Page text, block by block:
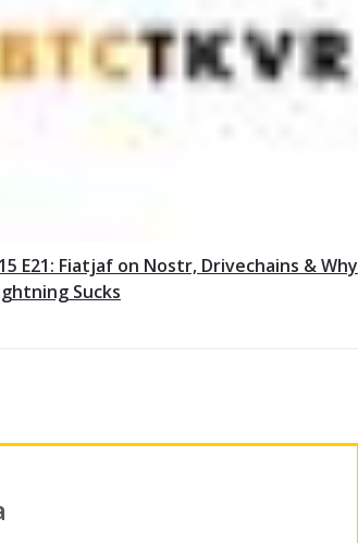
E21: Fiatjaf on Nostr, Drivechains & Why
Sucks